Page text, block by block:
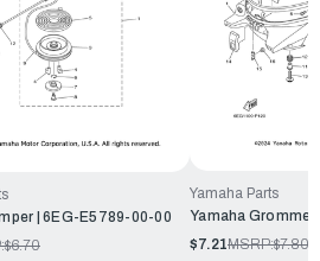
| 6EG-E5789-00-00
$6.70
Yamaha Parts
Yamaha
$7.21MSRP:$7.80